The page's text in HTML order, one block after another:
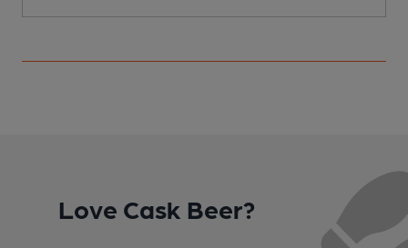
Love Cask Beer?